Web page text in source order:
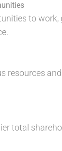
to
resources
total